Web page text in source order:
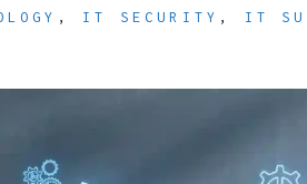
, IT SECURITY , IT